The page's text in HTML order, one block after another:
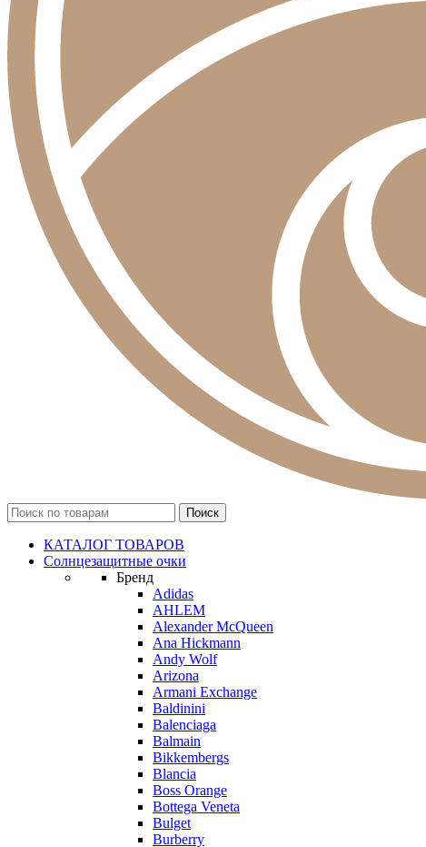
КАТАЛОГ ТОВАРОВ
Солнцезащитные очки
Бренд
Adidas
AHLEM
Alexander McQueen
Ana Hickmann
Andy Wolf
Arizona
Armani Exchange
Baldinini
Balenciaga
Balmain
Bikkembergs
Blancia
Boss Orange
Bottega Veneta
Bulget
Burberry